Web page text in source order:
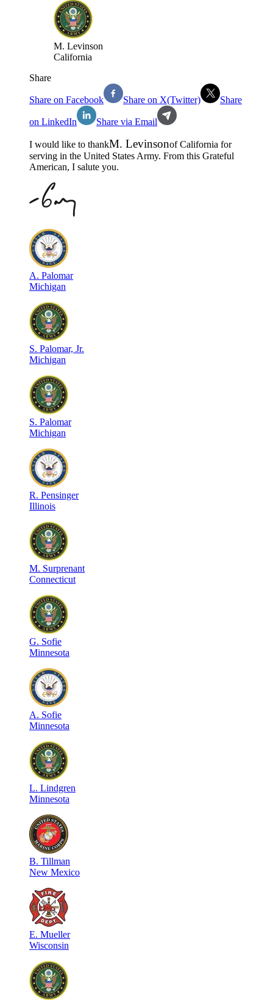
M. Levinson
California
Share
Share on Facebook Share on X(Twitter) Share
on LinkedIn Share via Email
I would like to thankM. LevinsonofCalifornia for
serving in the United States Army. From this Grateful
American, I salute you.
A. Palomar
Michigan
S. Palomar, Jr.
Michigan
S. Palomar
Michigan
R. Pensinger
Illinois
M. Surprenant
Connecticut
G. Sofie
Minnesota
A. Sofie
Minnesota
L. Lindgren
Minnesota
B. Tillman
New Mexico
E. Mueller
Wisconsin